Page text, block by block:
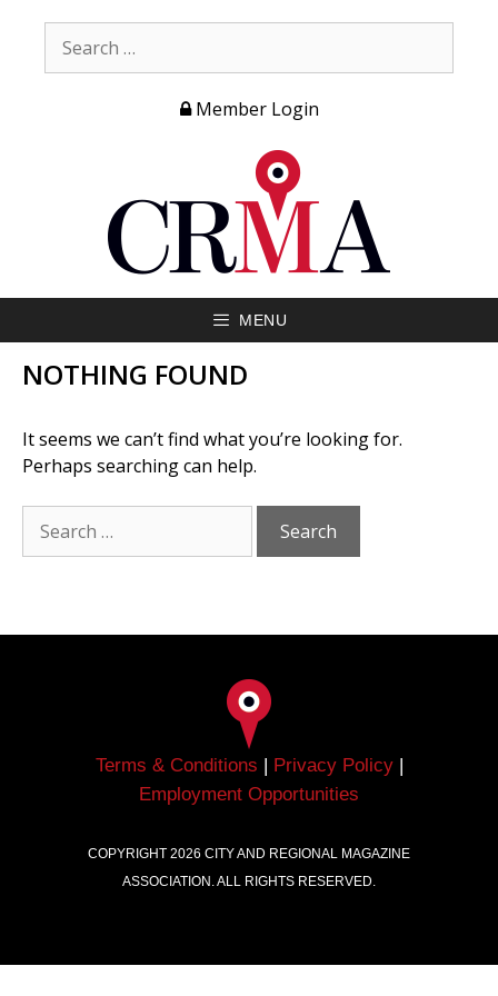
Member Login
MENU
NOTHING FOUND
It seems we can’t find what you’re looking for.
Perhaps searching can help.
Terms & Conditions | Privacy Policy|
Employment Opportunities
COPYRIGHT 2026 CITY AND REGIONAL MAGAZINE
ASSOCIATION. ALL RIGHTS RESERVED.